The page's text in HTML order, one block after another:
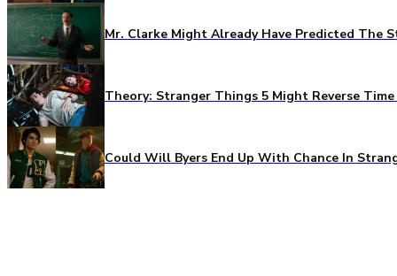
Mr. Clarke Might Already Have Predicted The
Theory: Stranger Things 5 Might Reverse
Could Will Byers End Up With Chance In